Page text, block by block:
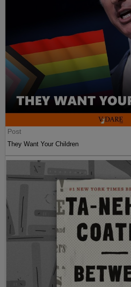
Post
They Want Your Children